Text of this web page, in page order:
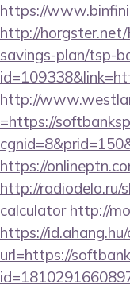
https://
http://
savings-plan/tsp-
http://
=https://
https://
http://
calculator http://
https://
url=https://